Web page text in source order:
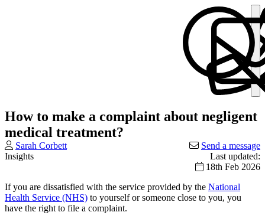
How to make a complaint about negligent
medical treatment?
Sarah Corbett
Send a message
Insights
Last updated:
18th Feb 2026
If you are dissatisfied with the service provided by the National
Health Service (NHS) to yourself or someone close to you, you
have the right to file a complaint.